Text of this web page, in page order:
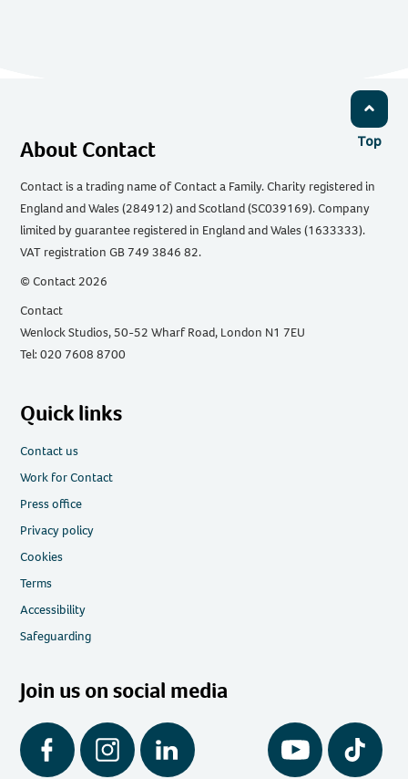
Top
About Contact
Contact is a trading name of Contact a Family. Charity registered in
England and Wales (284912) and Scotland (SC039169). Company
limited by guarantee registered in England and Wales (1633333).
VAT registration GB 749 3846 82.
© Contact 2026
Contact
Wenlock Studios, 50-52 Wharf Road, London N1 7EU
Tel: 020 7608 8700
Quick links
Contact us
Work for Contact
Press office
Privacy policy
Cookies
Terms
Accessibility
Safeguarding
Join us on social media
Facebook Instagram LinkedIn YouTube Tiktok